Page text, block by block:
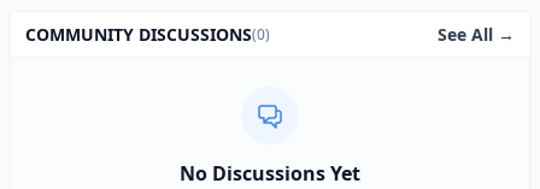
COMMUNITY DISCUSSIONS(0) See All →
No Discussions Yet